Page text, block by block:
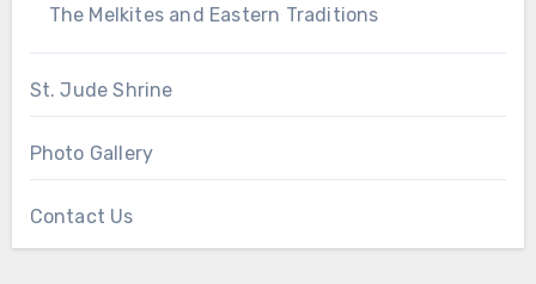
The Melkites and Eastern Traditions
St. Jude Shrine
Photo Gallery
Contact Us